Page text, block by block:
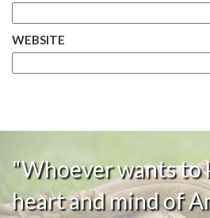
WEBSITE
"Whoever wants to
heart and mind of